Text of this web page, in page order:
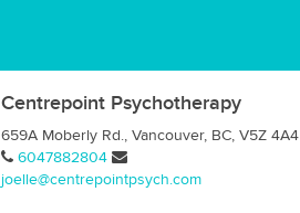
Centrepoint Psychotherapy
659A Moberly Rd., Vancouver, BC, V5Z 4A4
6047882804
joelle@centrepointpsych.com